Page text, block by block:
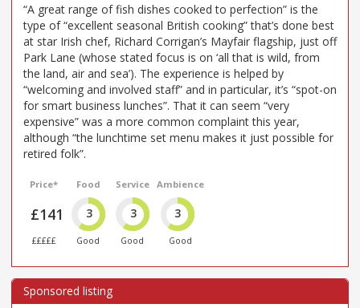
“A great range of fish dishes cooked to perfection” is the
type of “excellent seasonal British cooking” that’s done best
at star Irish chef, Richard Corrigan’s Mayfair flagship, just off
Park Lane (whose stated focus is on ‘all that is wild, from
the land, air and sea’). The experience is helped by
“welcoming and involved staff” and in particular, it’s “spot-on
for smart business lunches”. That it can seem “very
expensive” was a more common complaint this year,
although “the lunchtime set menu makes it just possible for
retired folk”.
Price*
£141
£££££
Food
3
Good
Service
3
Good
Ambience
3
Good